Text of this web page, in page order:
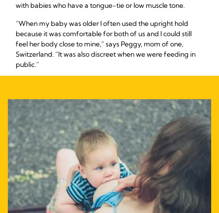
with babies who have a tongue-tie or low muscle tone.
“When my baby was older I often used the upright hold
because it was comfortable for both of us and I could still
feel her body close to mine,” says Peggy, mom of one,
Switzerland. “It was also discreet when we were feeding in
public.”